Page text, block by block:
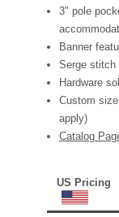
3" pole
Banner
Serge stitch
Hardware
Custom
apply)
Catalog
US Pricing